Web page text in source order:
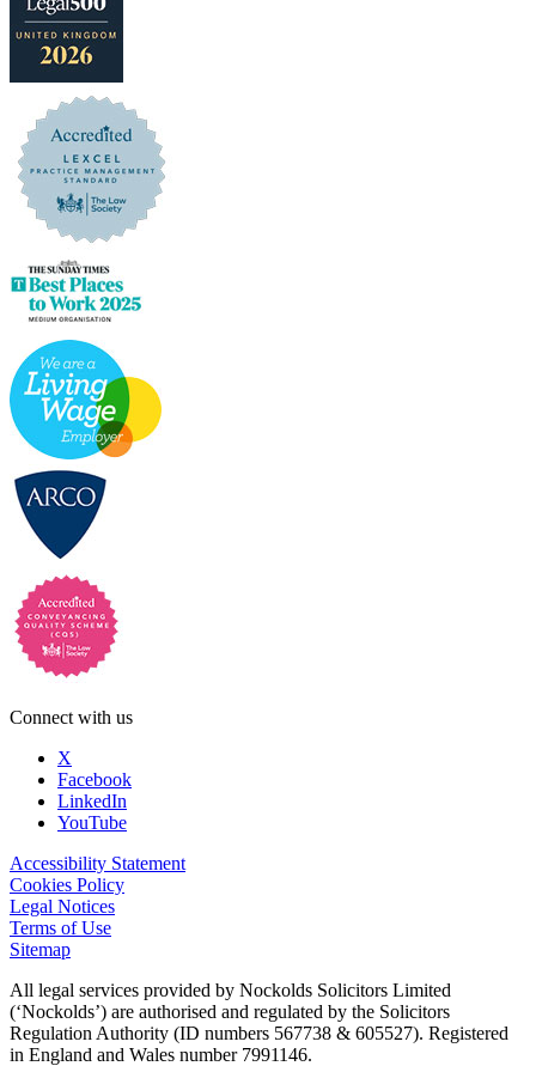
Connect with us
X
Facebook
LinkedIn
YouTube
Accessibility Statement
Cookies Policy
Legal Notices
Terms of Use
Sitemap
All legal services provided by Nockolds Solicitors Limited
(‘Nockolds’) are authorised and regulated by the Solicitors
Regulation Authority (ID numbers 567738 & 605527). Registered
in England and Wales number 7991146.